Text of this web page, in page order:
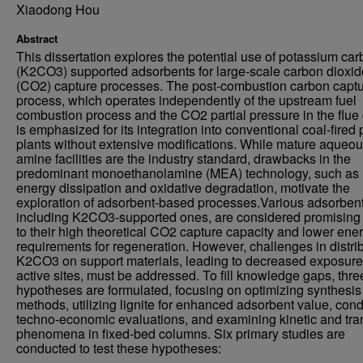
Xiaodong Hou
Abstract
This dissertation explores the potential use of potassium
(K2CO3) supported adsorbents for large-scale carbon
(CO2) capture processes. The post-combustion carbon
process, which operates independently of the upstream fuel
combustion process and the CO2 partial pressure in the flue
is emphasized for its integration into conventional coal-fired
plants without extensive modifications. While mature
amine facilities are the industry standard, drawbacks in the
predominant monoethanolamine (MEA) technology, such as
energy dissipation and oxidative degradation, motivate the
exploration of adsorbent-based processes.Various
including K2CO3-supported ones, are considered
to their high theoretical CO2 capture capacity and lower
requirements for regeneration. However, challenges in
K2CO3 on support materials, leading to decreased
active sites, must be addressed. To fill knowledge gaps,
hypotheses are formulated, focusing on optimizing synthesis
methods, utilizing lignite for enhanced adsorbent value,
techno-economic evaluations, and examining kinetic and
phenomena in fixed-bed columns. Six primary studies are
conducted to test these hypotheses: